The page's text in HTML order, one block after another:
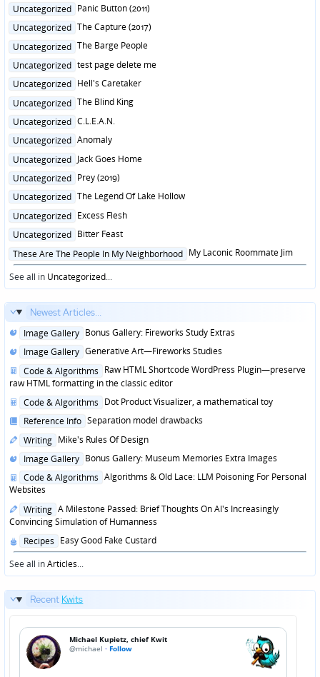
Posted
Uncategorized Panic Button (2011)
Posted
Uncategorized The Capture (2017)
Posted
Uncategorized The Barge People
Posted
Uncategorized test page delete me
Posted
Uncategorized Hell's Caretaker
Posted
Uncategorized The Blind King
Posted
Uncategorized C.L.E.A.N.
Posted
Uncategorized Anomaly
Posted
Uncategorized Jack Goes Home
Posted
Uncategorized Prey (2019)
Posted
Uncategorized The Legend Of Lake Hollow
Posted
Uncategorized Excess Flesh
Posted
Uncategorized Bitter Feast
Posted
in
These Are The People In My Neighborhood My Laconic Roommate Jim
See all in Uncategorized...
Newest Articles...
Posted
Image Gallery Bonus Gallery: Fireworks Study Extras
Posted
Image Gallery Generative Art—Fireworks Studies
Posted
in
Code & Algorithms Raw HTML Shortcode WordPress Plugin—preserve
raw HTML formatting in the classic editor
Posted
Code & Algorithms Dot Product Visualizer, a mathematical toy
Posted
Reference Info Separation model drawbacks
Posted
Writing Mike's Rules Of Design
Posted
Image Gallery Bonus Gallery: Museum Memories Extra Images
Posted
in
Code & Algorithms Algorithms & Old Lace: LLM Poisoning For Personal
Websites
Posted
in
Writing A Milestone Passed: Brief Thoughts On AI's Increasingly
Convincing Simulation of Humanness
Posted
in
Recipes Easy Good Fake Custard
See all inArticles...
Recent Kwits